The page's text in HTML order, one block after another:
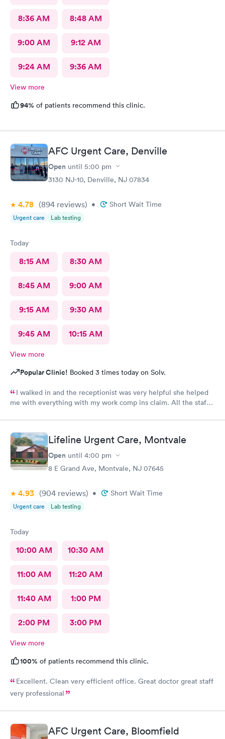
8:36 AM 8:48 AM
9:00 AM 9:12 AM
9:24 AM 9:36 AM
View more
94% of patients recommend this clinic.
AFC Urgent Care, Denville
Open until 5:00 pm
3130 NJ-10, Denville, NJ 07834
4.78 (894 reviews) • Short Wait Time
Urgent care Lab testing
Today
8:15 AM 8:30 AM
8:45 AM 9:00 AM
9:15 AM 9:30 AM
9:45 AM 10:15 AM
View more
Popular Clinic! Booked 3 times today on Solv.
I walked in and the receptionist was very helpful she helped
me with everything with my work comp ins claim. All the staff
Lifeline Urgent Care, Montvale
Open until 4:00 pm
8 E Grand Ave, Montvale, NJ 07645
4.93 (904 reviews) • Short Wait Time
Urgent care Lab testing
Today
10:00 AM 10:30 AM
11:00 AM 11:20 AM
11:40 AM 1:00 PM
2:00 PM 3:00 PM
View more
100% of patients recommend this clinic.
Excellent. Clean very efficient office. Great doctor great staff
very professional
AFC Urgent Care, Bloomfield